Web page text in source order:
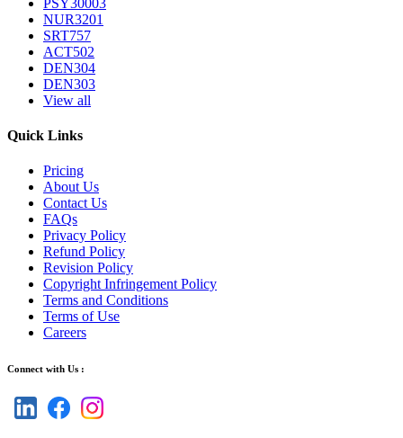
NUR3201
SRT757
ACT502
DEN304
DEN303
View all
Quick Links
Pricing
About Us
Contact Us
FAQs
Privacy Policy
Refund Policy
Revision Policy
Copyright Infringement Policy
Terms and Conditions
Terms of Use
Careers
Connect with Us :